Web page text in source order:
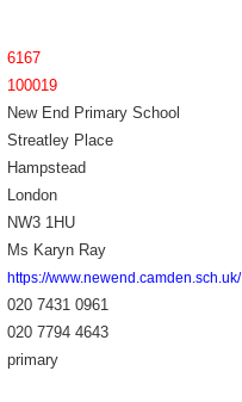
6167
100019
New End Primary School
Streatley Place
Hampstead
London
NW3 1HU
Ms Karyn Ray
https://www.newend.camden.sch.uk/
020 7431 0961
020 7794 4643
primary